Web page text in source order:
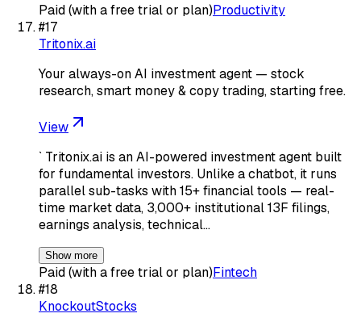
Paid (with a free trial or plan)Productivity
#17
Tritonix.ai
Your always-on AI investment agent — stock
research, smart money & copy trading, starting free.
View
` Tritonix.ai is an AI-powered investment agent built
for fundamental investors. Unlike a chatbot, it runs
parallel sub-tasks with 15+ financial tools — real-
time market data, 3,000+ institutional 13F filings,
earnings analysis, technical…
Show more
Paid (with a free trial or plan)Fintech
#18
KnockoutStocks